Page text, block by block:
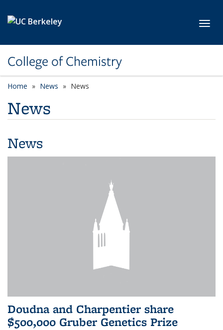
College of Chemistry
Home News News
News
News
Doudna and Charpentier share
$500,000 Gruber Genetics Prize